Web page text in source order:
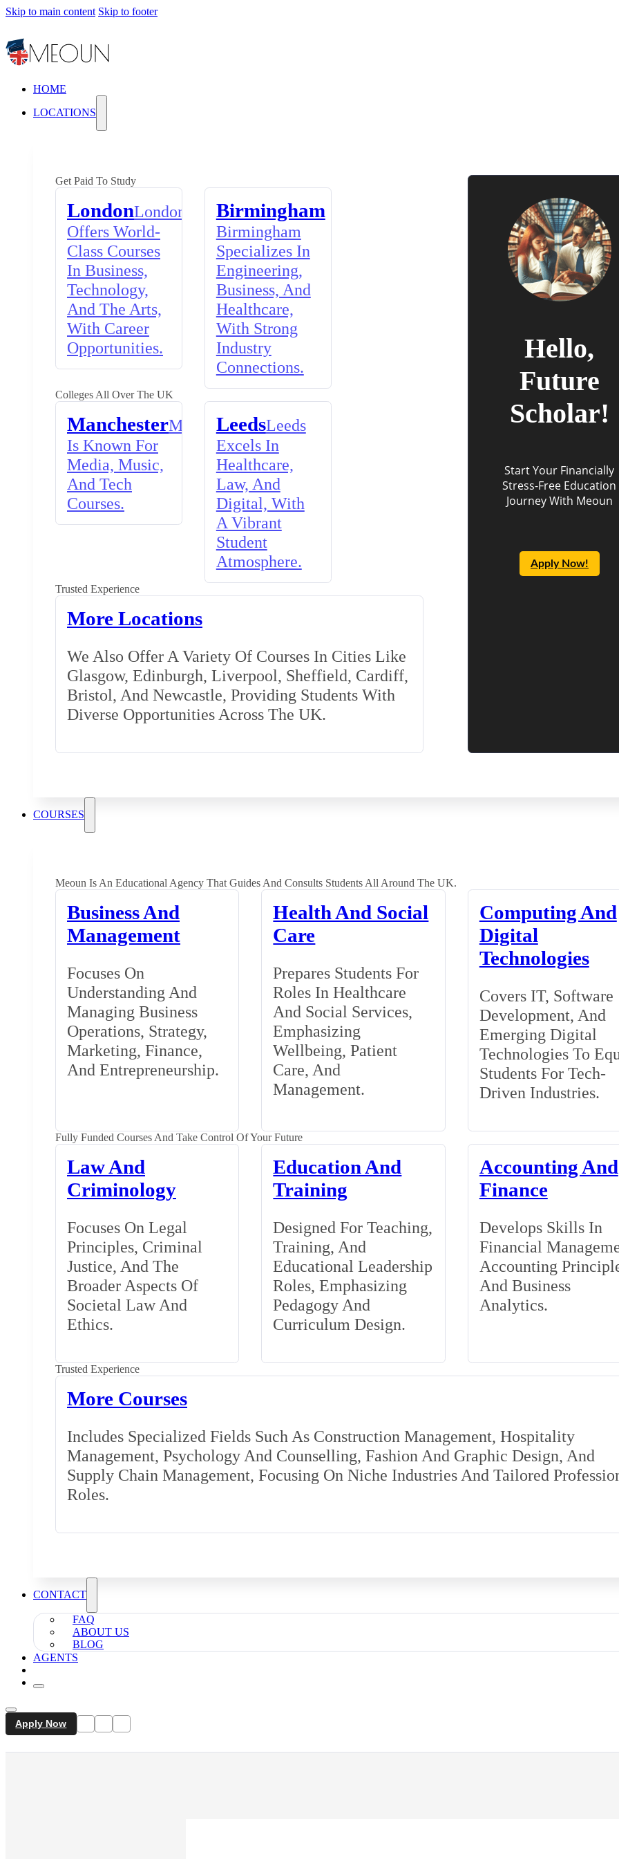
Skip to main content Skip to footer
HOME
LOCATIONS
Get Paid To Study
LondonLondon
Offers World-
Class Courses
In Business,
Technology,
And The Arts,
With Career
Opportunities.
Birmingham
Birmingham
Specializes In
Engineering,
Business, And
Healthcare,
With Strong
Industry
Connections.
Colleges All Over The UK
ManchesterManchester
Is Known For
Media, Music,
And Tech
Courses.
LeedsLeeds
Excels In
Healthcare,
Law, And
Digital, With
A Vibrant
Student
Atmosphere.
Trusted Experience
More Locations
We Also Offer A Variety Of Courses In Cities Like
Glasgow, Edinburgh, Liverpool, Sheffield, Cardiff,
Bristol, And Newcastle, Providing Students With
Diverse Opportunities Across The UK.
Hello,
Future
Scholar!
Start Your Financially
Stress-Free Education
Journey With Meoun
Apply Now!
COURSES
Meoun Is An Educational Agency That Guides And Consults Students All Around The UK.
Business And
Management
Focuses On
Understanding And
Managing Business
Operations, Strategy,
Marketing, Finance,
And Entrepreneurship.
Health And Social
Care
Prepares Students For
Roles In Healthcare
And Social Services,
Emphasizing
Wellbeing, Patient
Care, And
Management.
Computing And
Digital
Technologies
Covers IT, Software
Development, And
Emerging Digital
Technologies To
Students For Tech-
Driven Industries.
Fully Funded Courses And Take Control Of Your Future
Law And
Criminology
Focuses On Legal
Principles, Criminal
Justice, And The
Broader Aspects Of
Societal Law And
Ethics.
Education And
Training
Designed For Teaching,
Training, And
Educational Leadership
Roles, Emphasizing
Pedagogy And
Curriculum Design.
Accounting And
Finance
Develops Skills In
Financial
Accounting
And Business
Analytics.
Trusted Experience
More Courses
Includes Specialized Fields Such As Construction Management, Hospitality
Management, Psychology And Counselling, Fashion And Graphic Design, And
Supply Chain Management, Focusing On Niche Industries And Tailored
Roles.
CONTACT
FAQ
ABOUT US
BLOG
AGENTS
Apply Now